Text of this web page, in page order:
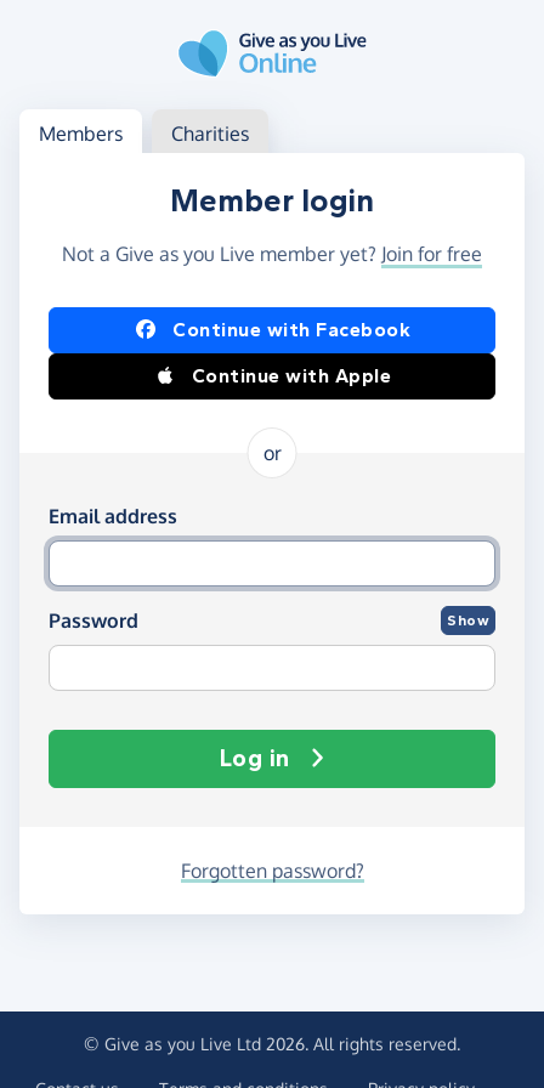
Log in
Access your member or charity account
Members Charities
Member login
Not a Give as you Live member yet? Join for free
Log in using Facebook or Apple
Continue with Facebook
Continue with Apple
or
Log in using your email and password
Email address
Password Show
Log in
Forgotten password?
© Give as you Live Ltd 2026. All rights reserved.